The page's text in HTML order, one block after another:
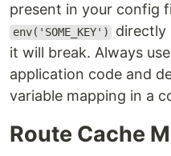
present in your config
env('SOME_KEY')
directly
it will break. Always use
application code and
variable mapping in a
Route Cache